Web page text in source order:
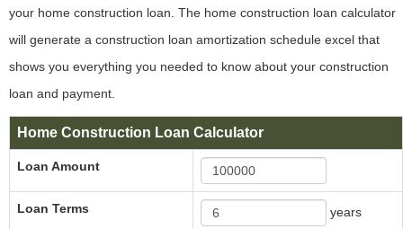
your home construction loan. The home construction loan calculator
will generate a construction loan amortization schedule excel that
shows you everything you needed to know about your construction
loan and payment.
Home Construction Loan Calculator
Loan Amount
Loan Terms years